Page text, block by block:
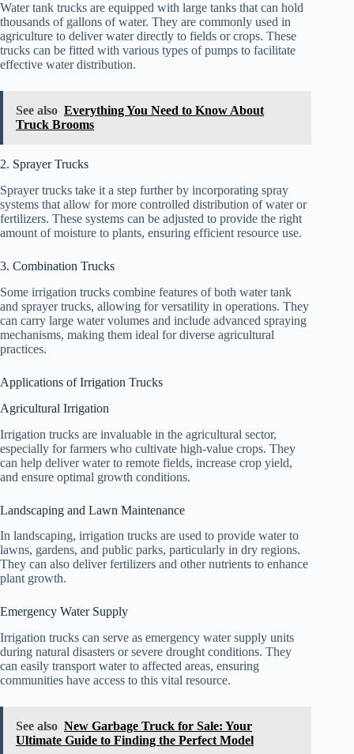
Water tank trucks are equipped with large tanks that can hold
thousands of gallons of water. They are commonly used in
agriculture to deliver water directly to fields or crops. These
trucks can be fitted with various types of pumps to facilitate
effective water distribution.
See also Everything You Need to Know About
Truck Brooms
2. Sprayer Trucks
Sprayer trucks take it a step further by incorporating spray
systems that allow for more controlled distribution of water or
fertilizers. These systems can be adjusted to provide the right
amount of moisture to plants, ensuring efficient resource use.
3. Combination Trucks
Some irrigation trucks combine features of both water tank
and sprayer trucks, allowing for versatility in operations. They
can carry large water volumes and include advanced spraying
mechanisms, making them ideal for diverse agricultural
practices.
Applications of Irrigation Trucks
Agricultural Irrigation
Irrigation trucks are invaluable in the agricultural sector,
especially for farmers who cultivate high-value crops. They
can help deliver water to remote fields, increase crop yield,
and ensure optimal growth conditions.
Landscaping and Lawn Maintenance
In landscaping, irrigation trucks are used to provide water to
lawns, gardens, and public parks, particularly in dry regions.
They can also deliver fertilizers and other nutrients to enhance
plant growth.
Emergency Water Supply
Irrigation trucks can serve as emergency water supply units
during natural disasters or severe drought conditions. They
can easily transport water to affected areas, ensuring
communities have access to this vital resource.
See also New Garbage Truck for Sale: Your
Ultimate Guide to Finding the Perfect Model